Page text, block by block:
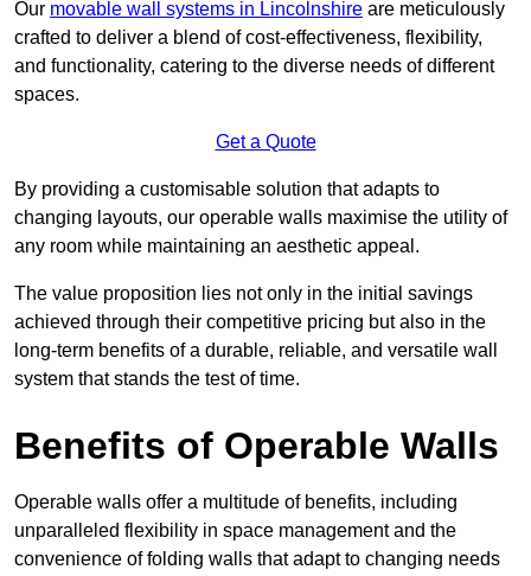
Our movable wall systems in Lincolnshire are meticulously
crafted to deliver a blend of cost-effectiveness, flexibility,
and functionality, catering to the diverse needs of different
spaces.
Get a Quote
By providing a customisable solution that adapts to
changing layouts, our operable walls maximise the utility of
any room while maintaining an aesthetic appeal.
The value proposition lies not only in the initial savings
achieved through their competitive pricing but also in the
long-term benefits of a durable, reliable, and versatile wall
system that stands the test of time.
Benefits of Operable Walls
Operable walls offer a multitude of benefits, including
unparalleled flexibility in space management and the
convenience of folding walls that adapt to changing needs